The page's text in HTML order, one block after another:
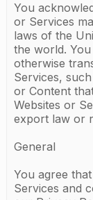
You
or Services
laws of the
the world.
otherwise
Services,
or Content
Websites or
export law or
General
You agree
Services and